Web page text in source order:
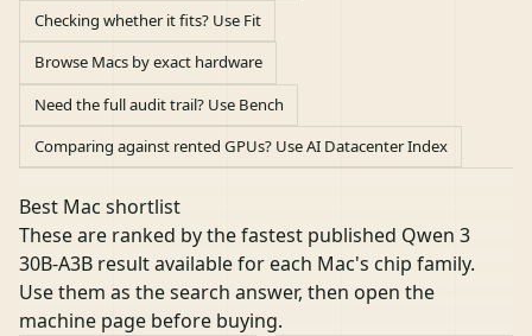
Checking whether it fits? Use Fit
Browse Macs by exact hardware
Need the full audit trail? Use Bench
Comparing against rented GPUs? Use AI Datacenter Index
Best Mac shortlist
These are ranked by the fastest published Qwen 3
30B-A3B result available for each Mac's chip family.
Use them as the search answer, then open the
machine page before buying.